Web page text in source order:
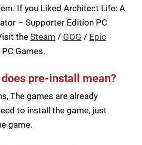
If you Liked Architect Life: A
– Supporter Edition PC
the Steam / GOG / Epic
Games.
pre-install mean?
The games are already
to install the game, just
game.